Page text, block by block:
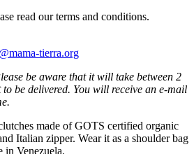
read our terms and conditions.
tierra.org
be aware that it will take between 2
be delivered. You will receive an e-mail
made of GOTS certified organic
Italian zipper. Wear it as a shoulder bag
in Venezuela.